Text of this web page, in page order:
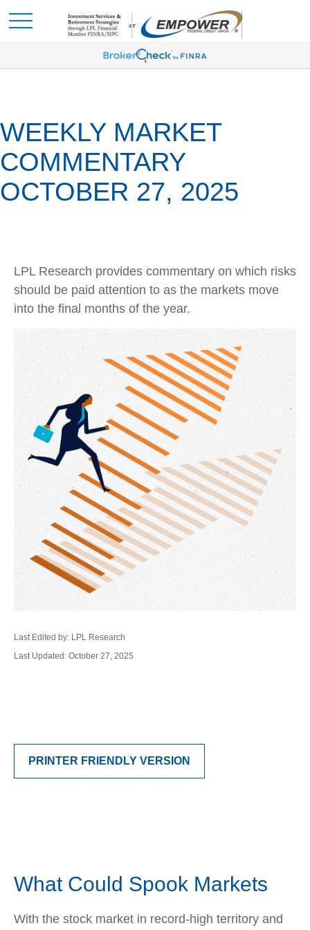
WEEKLY MARKET
COMMENTARY
OCTOBER 27, 2025
LPL Research provides commentary on which risks
should be paid attention to as the markets move
into the final months of the year.
Last Edited by: LPL Research
Last Updated: October 27, 2025
PRINTER FRIENDLY VERSION
What Could Spook Markets
With the stock market in record-high territory and